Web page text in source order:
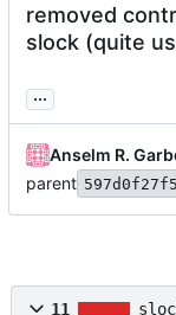
removed
slock (quite
...
Anselm R.
parent 597d0f27f5
11